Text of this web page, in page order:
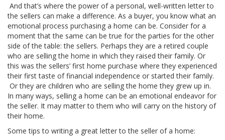
And that’s where the power of a personal, well-written letter to
the sellers can make a difference. As a buyer, you know what an
emotional process purchasing a home can be. Consider for a
moment that the same can be true for the parties for the other
side of the table: the sellers. Perhaps they are a retired couple
who are selling the home in which they raised their family. Or
this was the sellers’ first home purchase where they experienced
their first taste of financial independence or started their family.
Or they are children who are selling the home they grew up in.
In many ways, selling a home can be an emotional endeavor for
the seller. It may matter to them who will carry on the history of
their home.
Some tips to writing a great letter to the seller of a home: